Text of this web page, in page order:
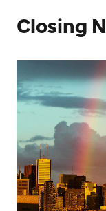
Closing